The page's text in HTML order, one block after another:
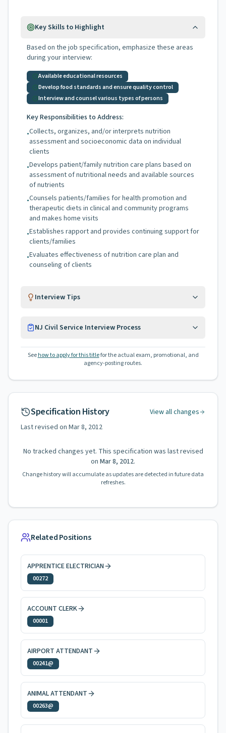
Key Skills to Highlight
Based on the job specification, emphasize these areas
during your interview:
Available educational resources
Develop food standards and ensure quality control
Interview and counsel various types of persons
Key Responsibilities to Address:
•Collects, organizes, and/or interprets nutrition
assessment and socioeconomic data on individual
clients
•Develops patient/family nutrition care plans based on
assessment of nutritional needs and available sources
of nutrients
•Counsels patients/families for health promotion and
therapeutic diets in clinical and community programs
and makes home visits
•Establishes rapport and provides continuing support for
clients/families
•Evaluates effectiveness of nutrition care plan and
counseling of clients
Interview Tips
NJ Civil Service Interview Process
See how to apply for this titlefor the actual exam, promotional, and
agency-posting routes.
Specification History
View all changes
Last revised on Mar 8, 2012
No tracked changes yet. This specification was last revised
on Mar 8, 2012.
Change history will accumulate as updates are detected in future data
refreshes.
Related Positions
APPRENTICE ELECTRICIAN
00272
ACCOUNT CLERK
00001
AIRPORT ATTENDANT
00241@
ANIMAL ATTENDANT
00263@